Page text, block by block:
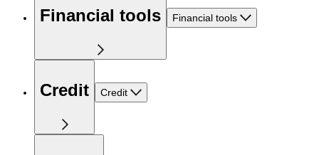
Financial tools Financial tools
Credit Credit